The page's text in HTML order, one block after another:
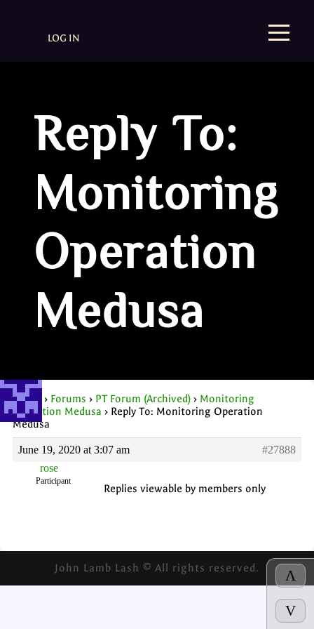
Λ
V
LOG IN
Reply To:
Monitoring
Operation
Medusa
Home › Forums › PT Forum (Archived) › Monitoring
Operation Medusa › Reply To: Monitoring Operation
Medusa
June 19, 2020 at 3:07 am
#27888
rose
Participant
Replies viewable by members only
John Lamb Lash © All rights reserved.